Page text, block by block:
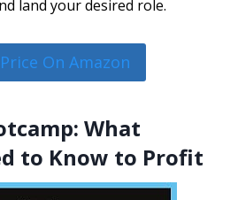
land your desired role.
On Amazon
What
to Know to Profit